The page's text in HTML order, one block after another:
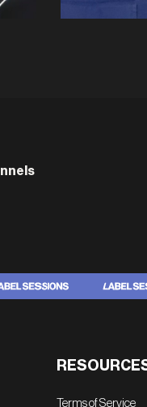
Terms of Service